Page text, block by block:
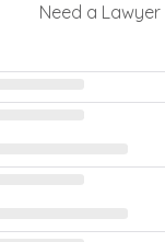
Need a Lawyer